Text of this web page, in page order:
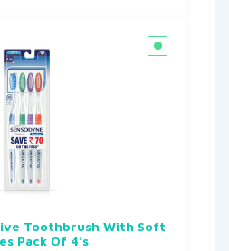
Toothbrush With Soft
Pack Of 4’s